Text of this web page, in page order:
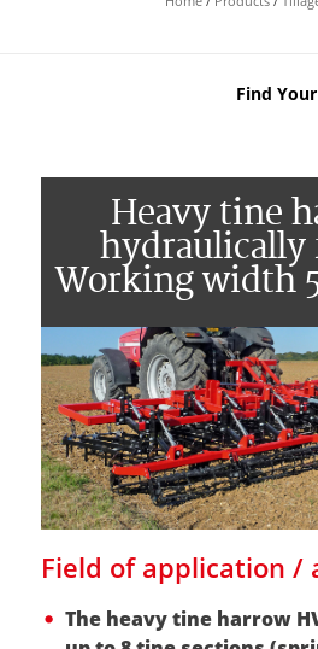
Find
Heavy tine
hydraulically
Working width
Field of application /
The heavy tine harrow